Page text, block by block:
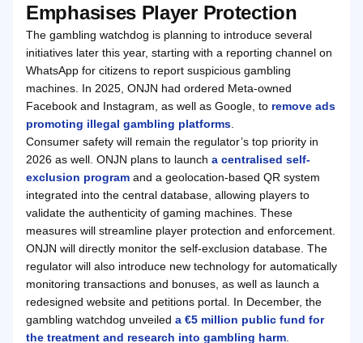
Emphasises Player Protection
The gambling watchdog is planning to introduce several
initiatives later this year, starting with a reporting channel on
WhatsApp for citizens to report suspicious gambling
machines. In 2025, ONJN had ordered Meta-owned
Facebook and Instagram, as well as Google, to remove ads
promoting illegal gambling platforms
Consumer safety will remain the regulator’s top priority in
2026 as well. ONJN plans to launch a centralised self-
exclusion program and a geolocation-based QR system
integrated into the central database, allowing players to
validate the authenticity of gaming machines. These
measures will streamline player protection and enforcement.
ONJN will directly monitor the self-exclusion database. The
regulator will also introduce new technology for automatically
monitoring transactions and bonuses, as well as launch a
redesigned website and petitions portal. In December, the
gambling watchdog unveiled a €5 million public fund for
the treatment and research into gambling harm